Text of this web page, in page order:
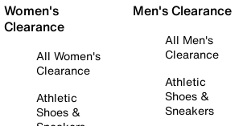
Women's
Clearance
All Women's
Clearance
Athletic
Shoes &
Men's Clearance
All Men's
Clearance
Athletic
Shoes &
Sneakers